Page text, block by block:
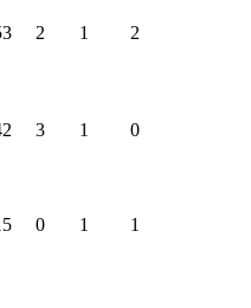
2 1 2
3 1 0
0 1 1